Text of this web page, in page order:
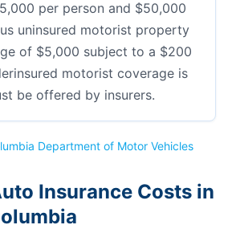
per person and $50,000
uninsured motorist property
of $5,000 subject to a $200
motorist coverage is
be offered by insurers.
Department of Motor Vehicles
Insurance Costs in